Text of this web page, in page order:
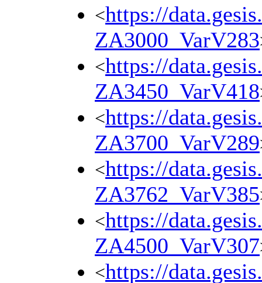
<https://
ZA3000_VarV283
<https://
ZA3450_VarV418
<https://
ZA3700_VarV289
<https://
ZA3762_VarV385
<https://
ZA4500_VarV307
<https://